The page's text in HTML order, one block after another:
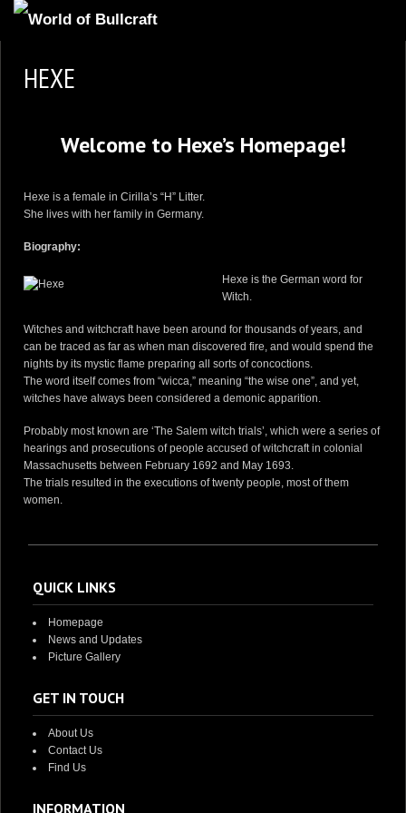
NEWS AND UPDATES
OUR LITTERS
HEXE
Welcome to Hexe’s Homepage!
Hexe is a female in Cirilla’s “H” Litter.
She lives with her family in Germany.
Biography:
Hexe is the German word for
Witch.
Witches and witchcraft have been around for thousands of years, and
can be traced as far as when man discovered fire, and would spend the
nights by its mystic flame preparing all sorts of concoctions.
The word itself comes from “wicca,” meaning “the wise one”, and yet,
witches have always been considered a demonic apparition.
Probably most known are ‘The Salem witch trials’, which were a series of
hearings and prosecutions of people accused of witchcraft in colonial
Massachusetts between February 1692 and May 1693.
The trials resulted in the executions of twenty people, most of them
women.
QUICK LINKS
Homepage
News and Updates
Picture Gallery
GET IN TOUCH
About Us
Contact Us
Find Us
INFORMATION